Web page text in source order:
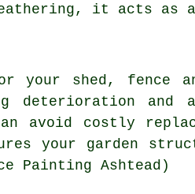
it acts as
shed, fence
deterioration and
avoid costly
your garden
Painting Ashtead)